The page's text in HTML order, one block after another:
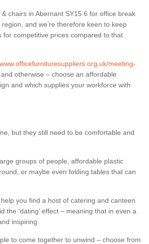
chairs in Abernant SY15 6 for office break
and we’re therefore keen to keep
competitive prices compared to that
meeting-
otherwise – choose an affordable
and which supplies your workforce with
but they still need to be comfortable and
groups of people, affordable plastic
or maybe even folding tables that can
you find a host of catering and canteen
‘dating’ effect – meaning that in even a
inspiring.
to come together to unwind – choose from